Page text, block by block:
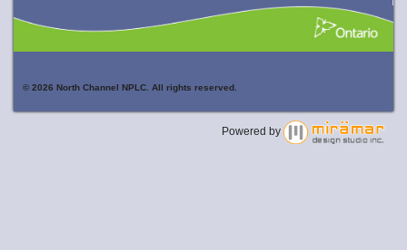
© 2026 North Channel NPLC. All rights reserved.
Powered by